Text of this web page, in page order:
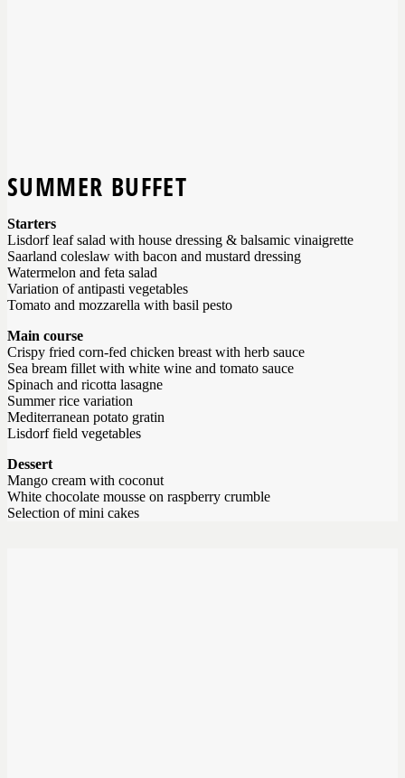
SUMMER BUFFET
Starters
Lisdorf leaf salad with house dressing & balsamic vinaigrette
Saarland coleslaw with bacon and mustard dressing
Watermelon and feta salad
Variation of antipasti vegetables
Tomato and mozzarella with basil pesto
Main course
Crispy fried corn-fed chicken breast with herb sauce
Sea bream fillet with white wine and tomato sauce
Spinach and ricotta lasagne
Summer rice variation
Mediterranean potato gratin
Lisdorf field vegetables
Dessert
Mango cream with coconut
White chocolate mousse on raspberry crumble
Selection of mini cakes